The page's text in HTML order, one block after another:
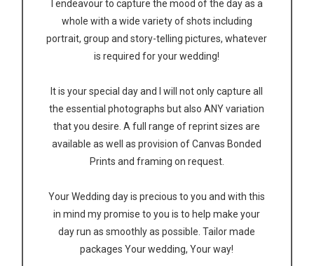
I endeavour to capture the mood of the day as a
whole with a wide variety of shots including
portrait, group and story-telling pictures, whatever
is required for your wedding!
It is your special day and I will not only capture all
the essential photographs but also ANY variation
that you desire. A full range of reprint sizes are
available as well as provision of Canvas Bonded
Prints and framing on request.
Your Wedding day is precious to you and with this
in mind my promise to you is to help make your
day run as smoothly as possible. Tailor made
packages Your wedding, Your way!